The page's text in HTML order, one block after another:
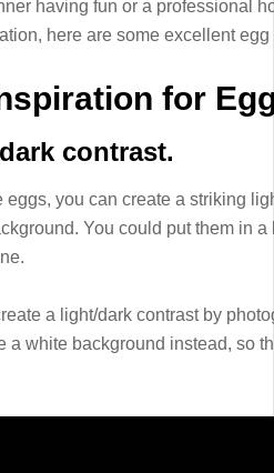
having fun or a professional
here are some excellent
for
contrast.
eggs, you can create a striking
You could put them in
a light/dark contrast by
a white background instead, so